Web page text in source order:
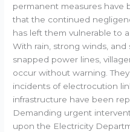
permanent measures have
that the continued
has left them vulnerable to
With rain, strong winds,
snapped power lines,
occur without warning.
incidents of electrocution
infrastructure have been
Demanding urgent
upon the Electricity